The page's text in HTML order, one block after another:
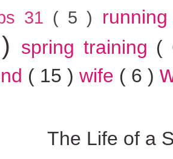
31 ( 5 )
spring training (
( 15 ) wife ( 6 )
The Life of a